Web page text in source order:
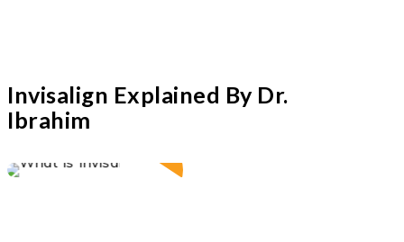
Invisalign Explained By Dr.
Ibrahim